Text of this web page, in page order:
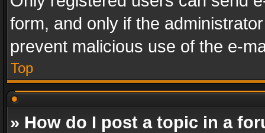
form, and only if the
prevent malicious use of the e-
Top
» How do I post a topic in a